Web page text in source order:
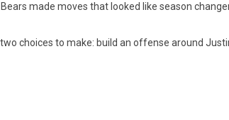
made moves that looked like season
choices to make: build an offense around